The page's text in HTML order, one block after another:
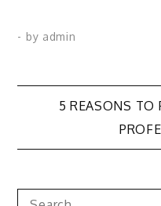
- by admin
Post
navigation
5 REASONS TO
Search